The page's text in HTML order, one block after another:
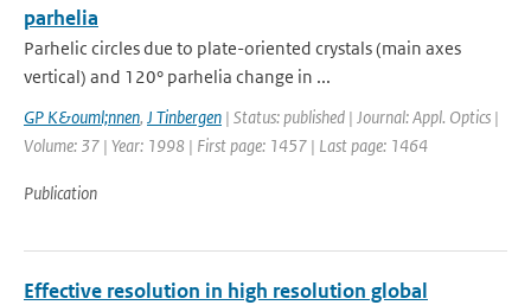
parhelia
Parhelic circles due to plate-oriented crystals (main axes
vertical) and 120° parhelia change in ...
GP K&ouml;nnen, J Tinbergen | Status: published | Journal: Appl. Optics |
Volume: 37 | Year: 1998 | First page: 1457 | Last page: 1464
Publication
Effective resolution in high resolution global